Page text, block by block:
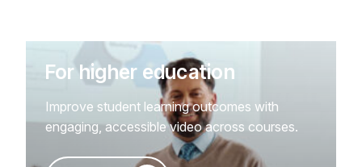
For higher education
Improve student learning outcomes with
engaging, accessible video across courses.